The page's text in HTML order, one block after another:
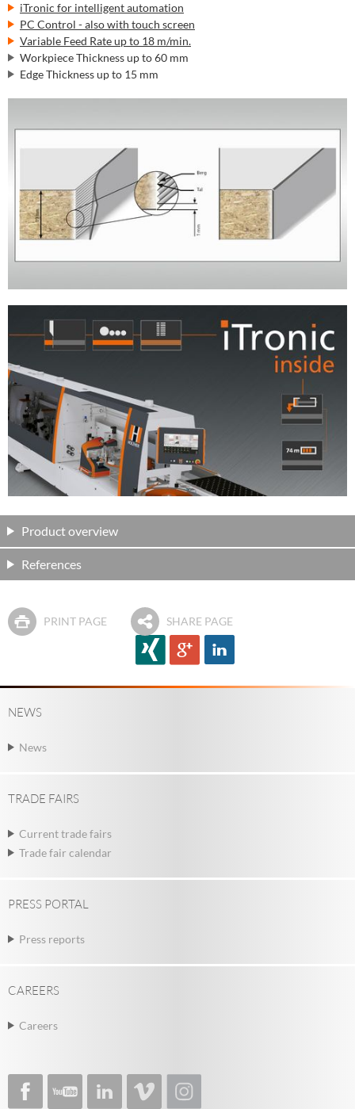
iTronic for intelligent automation
PC Control - also with touch screen
Variable Feed Rate up to 18 m/min.
Workpiece Thickness up to 60 mm
Edge Thickness up to 15 mm
Product overview
References
PRINT PAGE SHARE PAGE
NEWS
News
TRADE FAIRS
Current trade fairs
Trade fair calendar
PRESS PORTAL
Press reports
CAREERS
Careers